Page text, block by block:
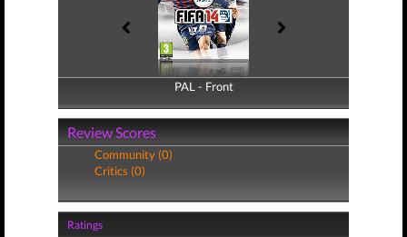
PAL - Front
PAL - Back
Review Scores
Community (0)
Critics (0)
Ratings